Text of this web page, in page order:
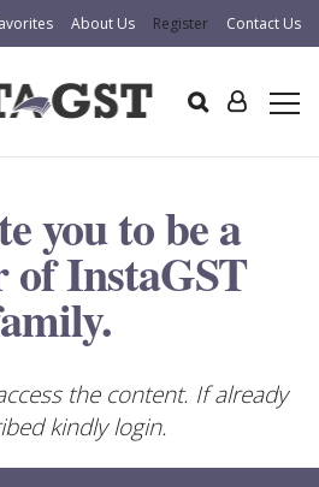
About Us Register Contact Us
you to be a
of InstaGST
the content. If already
kindly login.